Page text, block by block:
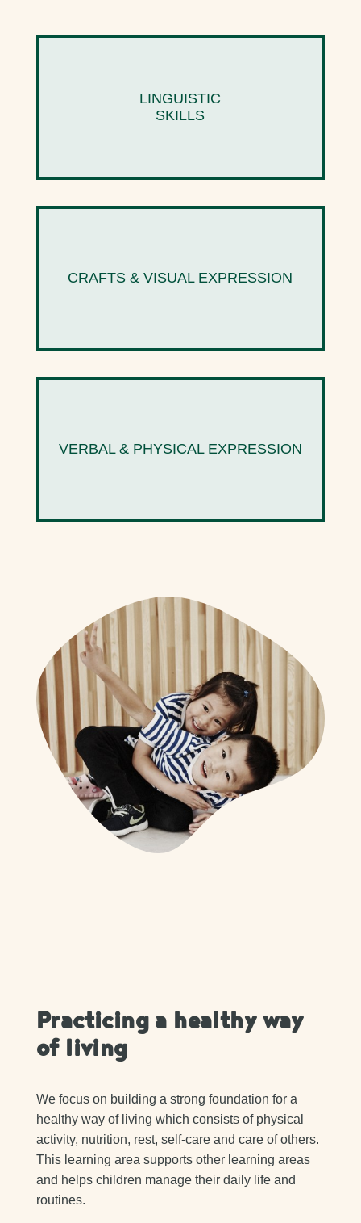
LINGUISTIC
SKILLS
CRAFTS & VISUAL EXPRESSION
VERBAL & PHYSICAL EXPRESSION
Practicing a healthy way
of living
We focus on building a strong foundation for a
healthy way of living which consists of physical
activity, nutrition, rest, self-care and care of others.
This learning area supports other learning areas
and helps children manage their daily life and
routines.